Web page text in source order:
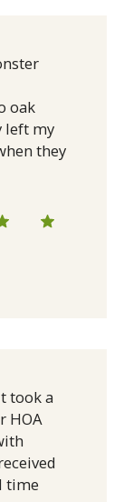
oak
left my
they
took a
HOA
time